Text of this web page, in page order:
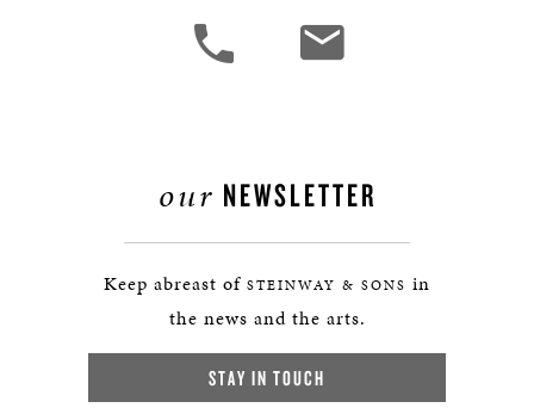
our NEWSLETTER
Keep abreast of STEINWAY & SONS in
the news and the arts.
STAY IN TOUCH